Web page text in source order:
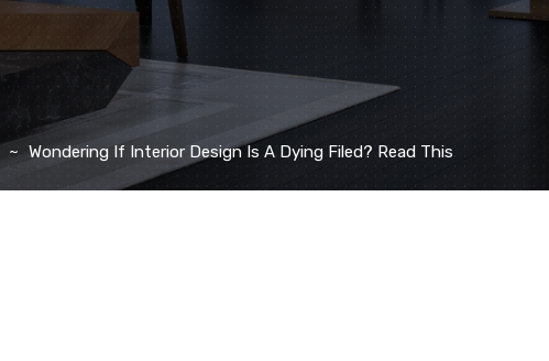
Wondering If Interior Design Is A Dying Filed? Read This